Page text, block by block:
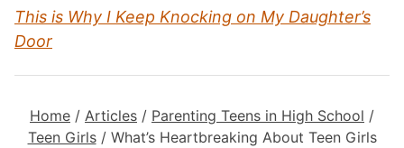
This is Why I Keep Knocking on My Daughter’s
Door
Home / Articles / Parenting Teens in High School /
Teen Girls/ What’s Heartbreaking About Teen Girls